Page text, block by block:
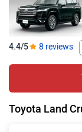
4.4/5 8 reviews
Toyota Land